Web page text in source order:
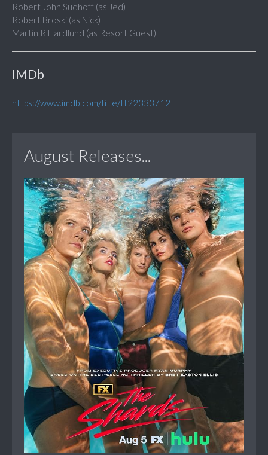
Robert John Sudhoff (as Jed)
Robert Broski (as Nick)
Martin R Hardlund (as Resort Guest)
IMDb
https://www.imdb.com/title/tt22333712
August Releases...